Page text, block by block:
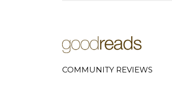
COMMUNITY REVIEWS